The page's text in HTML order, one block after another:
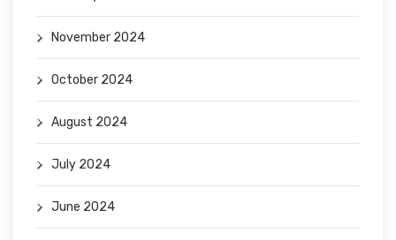
November 2024
October 2024
August 2024
July 2024
June 2024